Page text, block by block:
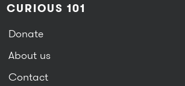
CURIOUS 101
Donate
About us
Contact